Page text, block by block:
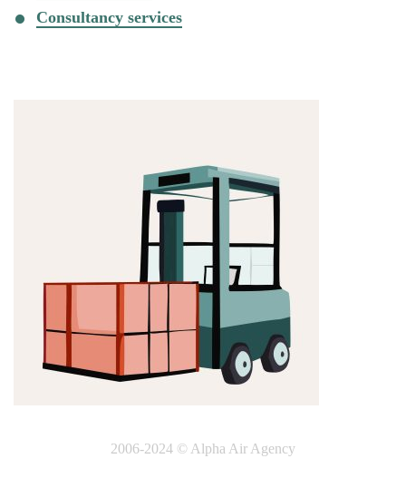
Consultancy services
2006-2024 © Alpha Air Agency